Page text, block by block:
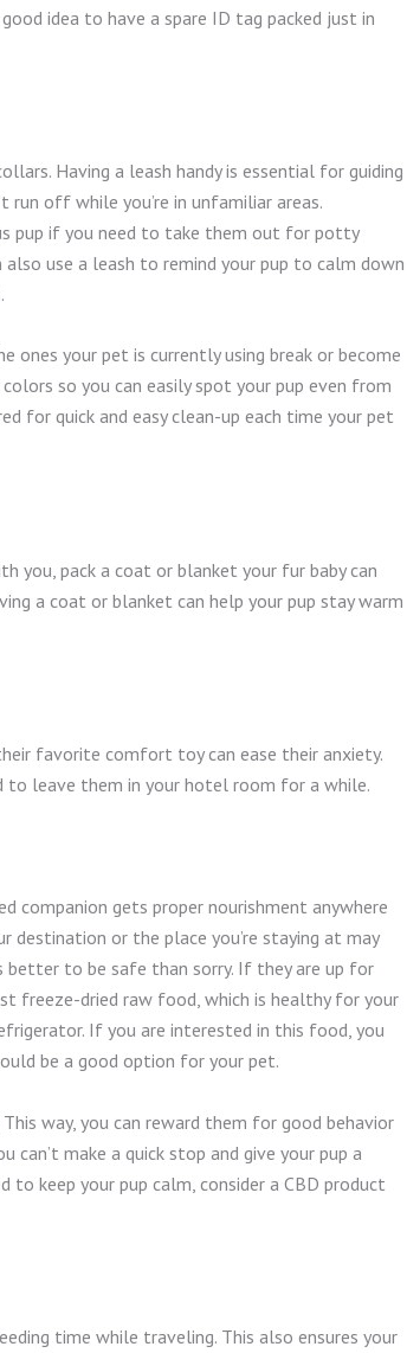
idea to have a spare ID tag packed just in
Having a leash handy is essential for guiding
run off while you’re in unfamiliar areas.
pup if you need to take them out for potty
use a leash to remind your pup to calm down
ones your pet is currently using break or become
so you can easily spot your pup even from
for quick and easy clean-up each time your pet
you, pack a coat or blanket your fur baby can
a coat or blanket can help your pup stay warm
favorite comfort toy can ease their anxiety.
to leave them in your hotel room for a while.
companion gets proper nourishment anywhere
destination or the place you’re staying at may
better to be safe than sorry. If they are up for
freeze-dried raw food, which is healthy for your
If you are interested in this food, you
be a good option for your pet.
way, you can reward them for good behavior
make a quick stop and give your pup a
keep your pup calm, consider a CBD product
time while traveling. This also ensures your